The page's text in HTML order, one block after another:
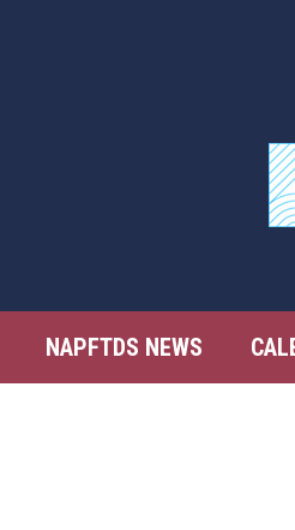
NAPFTDS NEWS